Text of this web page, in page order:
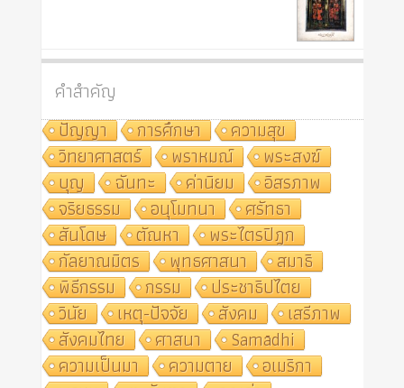
คำสำคัญ
ปัญญา
การศึกษา
ความสุข
วิทยาศาสตร์
พราหมณ์
พระสงฆ์
บุญ
ฉันทะ ค่านิยม
อิสรภาพ
จริยธรรม
อนุโมทนา
ศรัทธา
สันโดษ
ตัณหา
พระไตรปิฎก
กัลยาณมิตร
พุทธศาสนา
สมาธิ
พิธีกรรม
กรรม
ประชาธิปไตย
วินัย
เหตุ-ปัจจัย สังคม
เสรีภาพ
สังคมไทย
ศาสนา
Samādhi
ความเป็นมา
ความตาย
อเมริกา